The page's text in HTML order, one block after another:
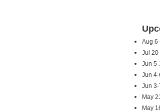
Aug
Jul
Jun
Jun 4-
Jun 3-
May
May